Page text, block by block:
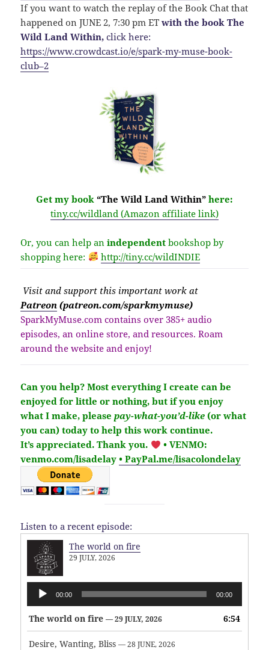
If you want to watch the replay of the Book Chat that
happened on JUNE 2, 7:30 pm ET with the book The
Wild Land Within, click here:
https://www.crowdcast.io/e/spark-my-muse-book-
club–2
Get my book “The Wild Land Within” here:
tiny.cc/wildland (Amazon affiliate link)
Or, you can help anindependent bookshop by
shopping here:
http://tiny.cc/wildINDIE
Visit and support this important work at
Patreon (patreon.com/sparkmymuse)
SparkMyMuse.com contains over 385+ audio
episodes, an online store, and resources. Roam
around the website and enjoy!
Can you help?Most everything I create can be
enjoyed for little or nothing, but if you enjoy
what I make,please pay-what-you’d-like (or what
you can) today to help this work continue.
It’sappreciated. Thank you.
• VENMO:
venmo.com/lisadelay • PayPal.me/lisacolondelay
Listen to a recent episode:
The world on fire
29 JULY, 2026
Audio
Player
00:00 00:00
The world on fire — 29 JULY, 2026 6:54
Desire, Wanting, Bliss — 28 JUNE, 2026